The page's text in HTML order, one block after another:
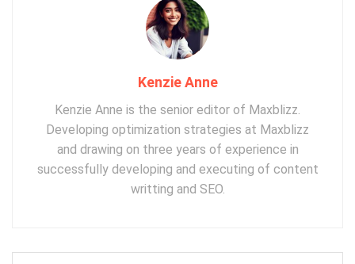
Kenzie Anne
Kenzie Anne is the senior editor of Maxblizz.
Developing optimization strategies at Maxblizz
and drawing on three years of experience in
successfully developing and executing of content
writting and SEO.